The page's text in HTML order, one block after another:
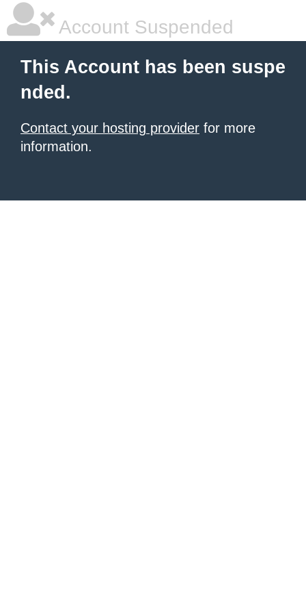
Account Suspended
This Account has been suspe
nded.
Contact your hosting provider for more
information.